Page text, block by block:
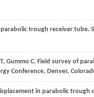
trough receiver tube.
T, Gummo C. Field survey of
Conference, Denver,
in parabolic